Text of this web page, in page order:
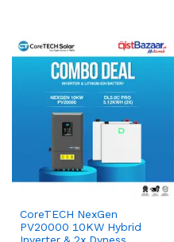
CoreTECH NexGen
PV20000 10KW Hybrid